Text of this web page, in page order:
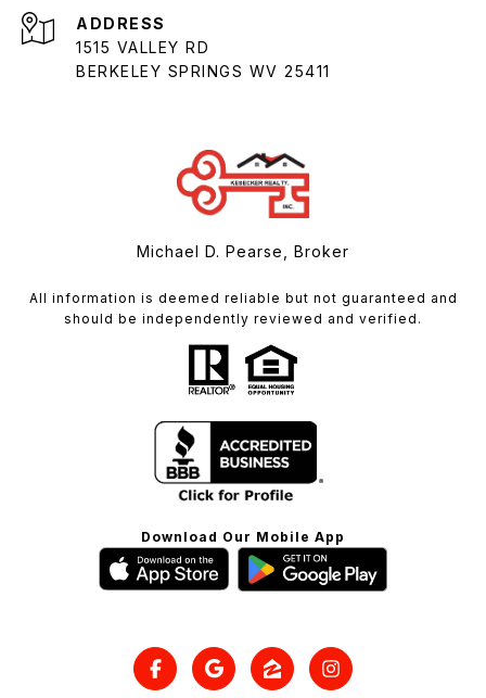
ADDRESS
1515 VALLEY RD
BERKELEY SPRINGS WV 25411
Michael D. Pearse, Broker
All information is deemed reliable but not guaranteed and
should be independently reviewed and verified.
Download Our Mobile App